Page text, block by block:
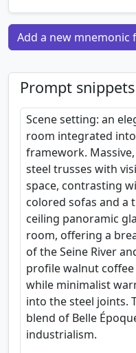
Add a new mnemonic
Prompt snippets
Scene setting: an
room integrated
framework.
steel trusses with
space, contrasting
colored sofas and a
ceiling panoramic
room, offering a
of the Seine River
profile walnut
while minimalist
into the steel joints.
blend of Belle
industrialism.